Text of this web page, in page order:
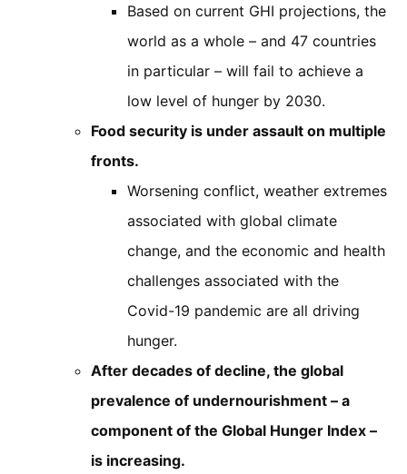
Based on current GHI projections, the
world as a whole – and 47 countries
in particular – will fail to achieve a
low level of hunger by 2030.
Food security is under assault on multiple
fronts.
Worsening conflict, weather extremes
associated with global climate
change, and the economic and health
challenges associated with the
Covid-19 pandemic are all driving
hunger.
After decades of decline, the global
prevalence of undernourishment – a
component of the Global Hunger Index –
is increasing.